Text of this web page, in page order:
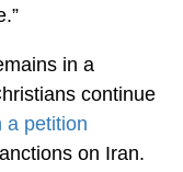
in a
continue
a petition
on Iran.